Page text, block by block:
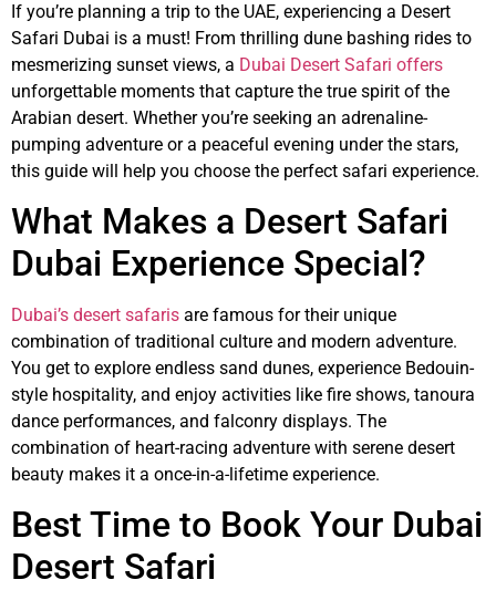
If you’re planning a trip to the UAE, experiencing a Desert
Safari Dubai is a must! From thrilling dune bashing rides to
mesmerizing sunset views, a Dubai Desert Safari offers
unforgettable moments that capture the true spirit of the
Arabian desert. Whether you’re seeking an adrenaline-
pumping adventure or a peaceful evening under the stars,
this guide will help you choose the perfect safari experience.
What Makes a Desert Safari
Dubai Experience Special?
Dubai’s desert safaris are famous for their unique
combination of traditional culture and modern adventure.
You get to explore endless sand dunes, experience Bedouin-
style hospitality, and enjoy activities like fire shows, tanoura
dance performances, and falconry displays. The
combination of heart-racing adventure with serene desert
beauty makes it a once-in-a-lifetime experience.
Best Time to Book Your Dubai
Desert Safari